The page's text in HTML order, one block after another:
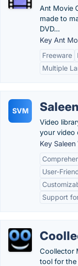
Ant Movie
made to
DVD...
Key Ant
Freeware
Multiple
SVM
Video
your video
Key
User-
Support
Coollector
tool for the